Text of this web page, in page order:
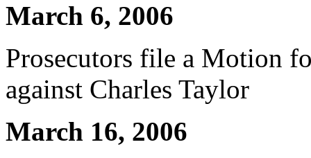
March 6, 2006
Prosecutors file a Motion
against Charles Taylor
March 16, 2006